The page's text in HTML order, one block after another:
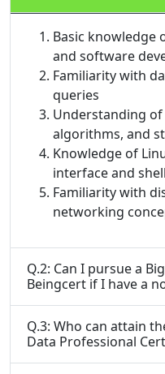
Basic
and software
Familiarity with
queries
Understanding
algorithms, and
Knowledge of
interface and
Familiarity with
networking
Q.2: Can I pursue a
Beingcert if I have a
Q.3: Who can attain
Data Professional